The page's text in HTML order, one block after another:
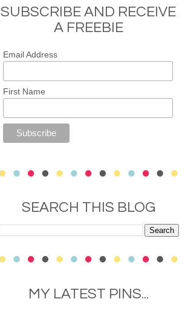
SUBSCRIBE AND RECEIVE
A FREEBIE
Email Address
First Name
SEARCH THIS BLOG
MY LATEST PINS...